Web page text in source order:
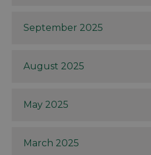
September 2025
August 2025
May 2025
March 2025